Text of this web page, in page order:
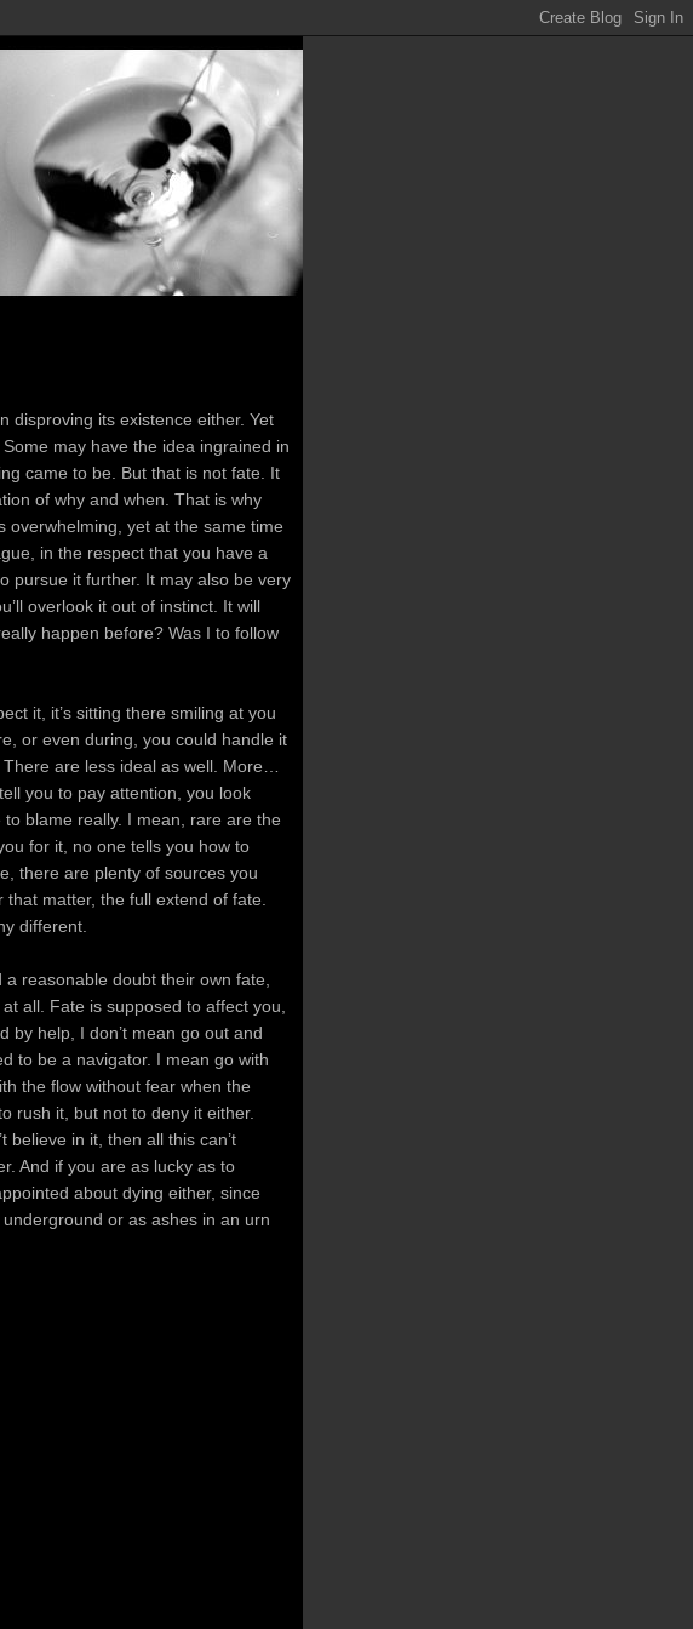
disproving its existence either. Yet
may have the idea ingrained in
came to be. But that is not fate. It
of why and when. That is why
overwhelming, yet at the same time
in the respect that you have a
pursue it further. It may also be very
overlook it out of instinct. It will
happen before? Was I to follow
it, it’s sitting there smiling at you
or even during, you could handle it
are less ideal as well. More…
you to pay attention, you look
blame really. I mean, rare are the
for it, no one tells you how to
there are plenty of sources you
matter, the full extend of fate.
different.
reasonable doubt their own fate,
all. Fate is supposed to affect you,
by help, I don’t mean go out and
to be a navigator. I mean go with
the flow without fear when the
rush it, but not to deny it either.
believe in it, then all this can’t
And if you are as lucky as to
about dying either, since
or as ashes in an urn